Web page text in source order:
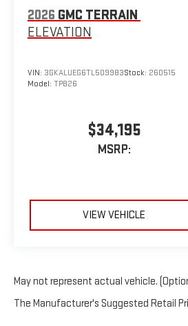
2026 GMC TERRAIN
ELEVATION
VIN: 3GKALUEG6TL509983Stock: 260515
Model: TPB26
$34,195
MSRP:
VIEW VEHICLE
May not represent actual vehicle.
The Manufacturer's Suggested Retail